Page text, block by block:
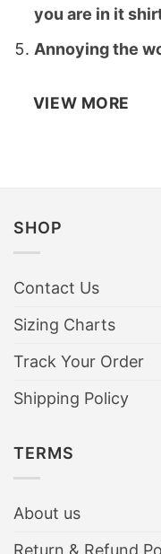
you are in it
Annoying the
VIEW MORE
SHOP
Contact Us
Sizing Charts
Track Your Order
Shipping Policy
TERMS
About us
Return & Refund